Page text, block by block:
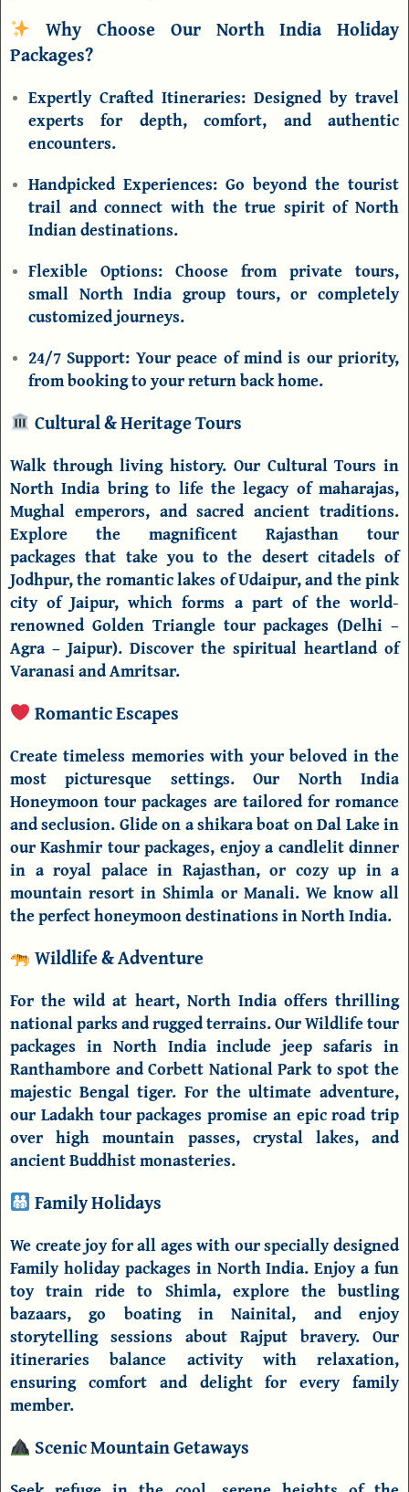
Why Choose Our North India Holiday
Packages?
Expertly Crafted Itineraries: Designed by travel
experts for depth, comfort, and authentic
encounters.
Handpicked Experiences: Go beyond the tourist
trail and connect with the true spirit of North
Indian destinations.
Flexible Options: Choose from private tours,
small North India group tours, or completely
customized journeys.
24/7 Support: Your peace of mind is our priority,
from booking to your return back home.
Cultural & Heritage Tours
Walk through living history. Our Cultural Tours in
North India bring to life the legacy of maharajas,
Mughal emperors, and sacred ancient traditions.
Explore the magnificent Rajasthan tour
packages that take you to the desert citadels of
Jodhpur, the romantic lakes ofUdaipur, and the pink
city ofJaipur, which forms a part of the world-
renowned Golden Triangle tour packages (Delhi –
Agra – Jaipur). Discover the spiritual heartland of
Varanasi and Amritsar.
Romantic Escapes
Create timeless memories with your beloved in the
most picturesque settings. Our North India
Honeymoon tour packages are tailored for romance
and seclusion. Glide on a shikara boat on Dal Lake in
ourKashmir tour packages, enjoy a candlelit dinner
in a royal palace in Rajasthan, or cozy up in a
mountain resort in Shimla or Manali. We know all
the perfecthoneymoon destinations in North India.
Wildlife & Adventure
For the wild at heart, North India offers thrilling
national parks and rugged terrains. OurWildlife tour
packages in North Indiainclude jeep safaris in
Ranthambore andCorbett National Parkto spot the
majestic Bengal tiger. For the ultimate adventure,
our Ladakh tour packages promise an epic road trip
over high mountain passes, crystal lakes, and
ancient Buddhist monasteries.
Family Holidays
We create joy for all ages with our specially designed
Family holiday packages in North India. Enjoy a fun
toy train ride to Shimla, explore the bustling
bazaars, go boating inNainital, and enjoy
storytelling sessions about Rajput bravery. Our
itineraries balance activity with relaxation,
ensuring comfort and delight for every family
member.
Scenic Mountain Getaways